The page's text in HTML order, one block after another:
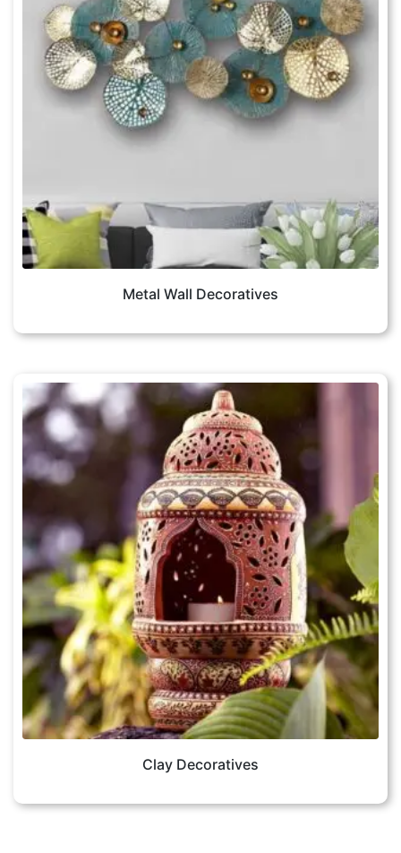
Metal Wall Decoratives
Clay Decoratives